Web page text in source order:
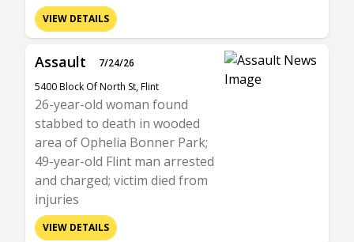
VIEW DETAILS
Assault
7/24/26
5400 Block Of North St, Flint
26-year-old woman found
stabbed to death in wooded
area of Ophelia Bonner Park;
49-year-old Flint man arrested
and charged; victim died from
injuries
VIEW DETAILS